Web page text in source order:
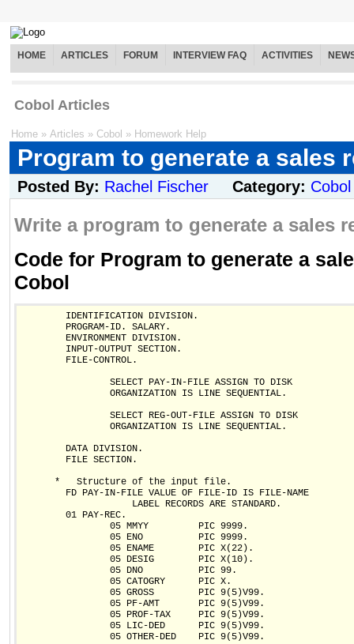
HOME ARTICLES FORUM INTERVIEW FAQ ACTIVITIES
Cobol Articles
Home » Articles » Cobol » Homework Help
Program to generate a sales
Posted By: Rachel Fischer Category: Cobol
Write a program to generate a sales
Code for Program to generate a
Cobol
        IDENTIFICATION DIVISION.
        PROGRAM-ID. SALARY.
        ENVIRONMENT DIVISION.
        INPUT-OUTPUT SECTION.
        FILE-CONTROL.
                SELECT PAY-IN-FILE ASSIGN TO DISK
                ORGANIZATION IS LINE SEQUENTIAL.
                SELECT REG-OUT-FILE ASSIGN TO DISK
                ORGANIZATION IS LINE SEQUENTIAL.
        DATA DIVISION.
        FILE SECTION.
      *   Structure of the input file.
        FD PAY-IN-FILE VALUE OF FILE-ID IS FILE-NAME
                    LABEL RECORDS ARE STANDARD.
        01 PAY-REC.
                05 MMYY         PIC 9999.
                05 ENO          PIC 9999.
                05 ENAME        PIC X(22).
                05 DESIG        PIC X(10).
                05 DNO          PIC 99.
                05 CATOGRY      PIC X.
                05 GROSS        PIC 9(5)V99.
                05 PF-AMT       PIC 9(5)V99.
                05 PROF-TAX     PIC 9(5)V99.
                05 LIC-DED      PIC 9(5)V99.
                05 OTHER-DED    PIC 9(5)V99.